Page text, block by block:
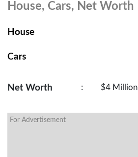
House, Cars, Net Worth
House
Cars
Net Worth : $4 Million
For Advertisement